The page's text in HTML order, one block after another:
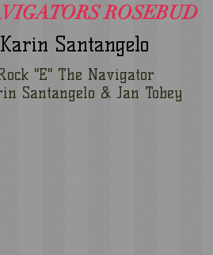
ROSEBUD
Santangelo
"E" The Navigator
Santangelo & Jan Tobey